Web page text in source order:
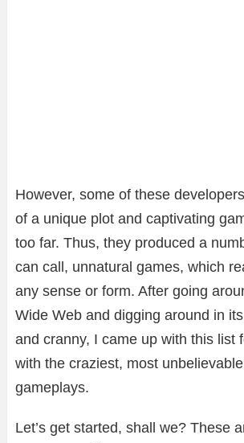
However, some of these
of a unique plot and captivating
too far. Thus, they produced a
can call, unnatural games, which
any sense or form. After going
Wide Web and digging around in
and cranny, I came up with this list
with the craziest, most
gameplays.
Let’s get started, shall we? These